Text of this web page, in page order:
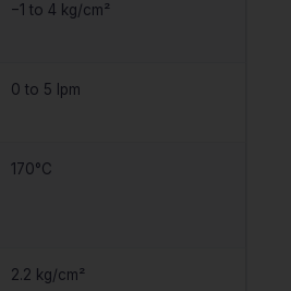
−1 to 4 kg/cm²
0 to 5 lpm
170°C
2.2 kg/cm²